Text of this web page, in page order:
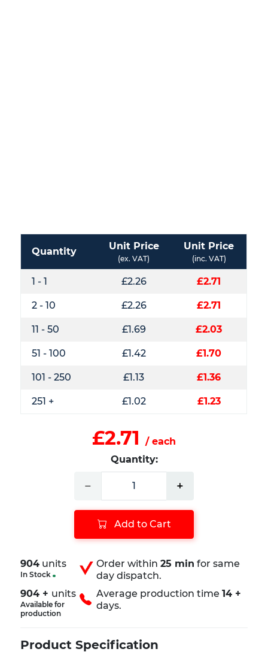
Quantity Unit Price
(ex. VAT)
Unit Price
(inc. VAT)
1 - 1 £2.26 £2.71
2 - 10 £2.26 £2.71
11 - 50 £1.69 £2.03
51 - 100 £1.42 £1.70
101 - 250 £1.13 £1.36
251 + £1.02 £1.23
£2.71
/ each
Quantity:
− +
Add to Cart
904 units
In Stock
Order within 25 min for same
day dispatch.
904 + units
Available for
production
Average production time 14 +
days.
Product Specification